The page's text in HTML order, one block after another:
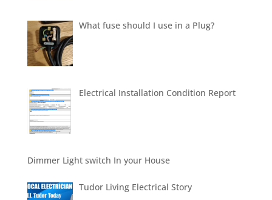
What fuse should I use in a Plug?
Electrical Installation Condition Report
Dimmer Light switch In your House
Tudor Living Electrical Story